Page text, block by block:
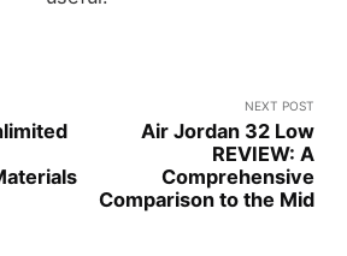
NEXT POST
Air Jordan 32 Low
REVIEW: A
Comprehensive
Comparison to the Mid